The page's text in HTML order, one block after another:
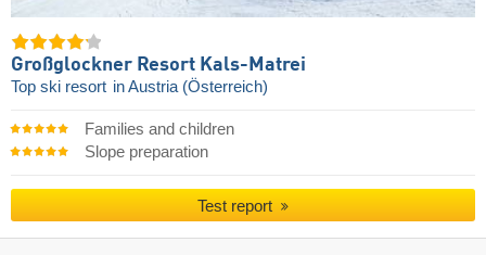
Großglockner Resort Kals-Matrei
Top ski resort in Austria (Österreich)
Families and children
Slope preparation
Test report